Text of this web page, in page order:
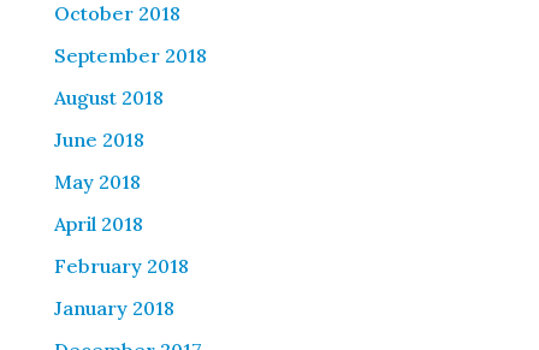
October 2018
September 2018
August 2018
June 2018
May 2018
April 2018
February 2018
January 2018